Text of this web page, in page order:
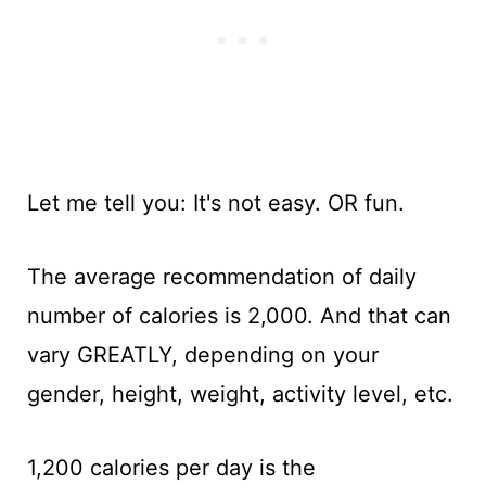
Let me tell you: It's not easy. OR fun.
The average recommendation of daily
number of calories is 2,000. And that can
vary GREATLY, depending on your
gender, height, weight, activity level, etc.
1,200 calories per day is the